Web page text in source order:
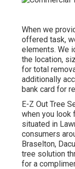
When we
offered task,
elements. We
the location,
for total
additionally
bank card for
E-Z Out Tree
when you look
situated in
consumers
Braselton,
tree solution
for a